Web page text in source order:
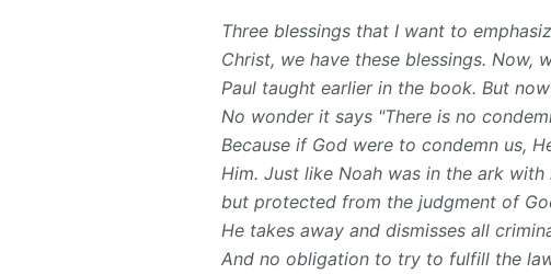
Three blessings that I want to
Christ, we have these blessings. Now,
Paul taught earlier in the book. But
No wonder it says "There is no
Because if God were to condemn us,
Him. Just like Noah was in the ark
but protected from the judgment of
He takes away and dismisses all
And no obligation to try to fulfill the